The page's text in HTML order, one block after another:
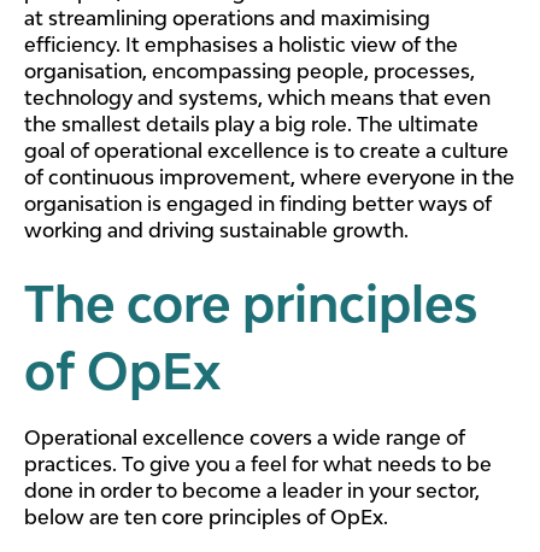
at streamlining operations and maximising
efficiency. It emphasises a holistic view of the
organisation, encompassing people, processes,
technology and systems, which means that even
the smallest details play a big role. The ultimate
goal of operational excellence is to create a culture
of continuous improvement, where everyone in the
organisation is engaged in finding better ways of
working and driving sustainable growth.
The core principles
of OpEx
Operational excellence covers a wide range of
practices. To give you a feel for what needs to be
done in order to become a leader in your sector,
below are ten core principles of OpEx.